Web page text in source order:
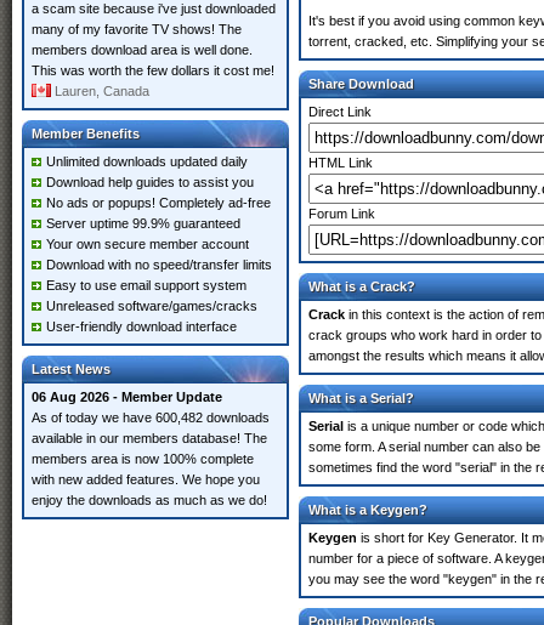
a scam site because i've just downloaded
many of my favorite TV shows! The
members download area is well done.
This was worth the few dollars it cost me!
Lauren, Canada
Member Benefits
Unlimited downloads updated daily
Download help guides to assist you
No ads or popups! Completely ad-free
Server uptime 99.9% guaranteed
Your own secure member account
Download with no speed/transfer limits
Easy to use email support system
Unreleased software/games/cracks
User-friendly download interface
Latest News
06 Aug 2026 - Member Update
As of today we have 600,482 downloads
available in our members database! The
members area is now 100% complete
with new added features. We hope you
enjoy the downloads as much as we do!
It's best if you avoid using common
torrent, cracked, etc. Simplifying your
Share Download
Direct Link
HTML Link
Forum Link
What is a Crack?
Crack in this context is the action of
crack groups who work hard in order
amongst the results which means it
What is a Serial?
Serial is a unique number or code
some form. A serial number can also
sometimes find the word "serial" in the
What is a Keygen?
Keygen is short for Key Generator. It
number for a piece of software. A
you may see the word "keygen" in the
Popular Downloads